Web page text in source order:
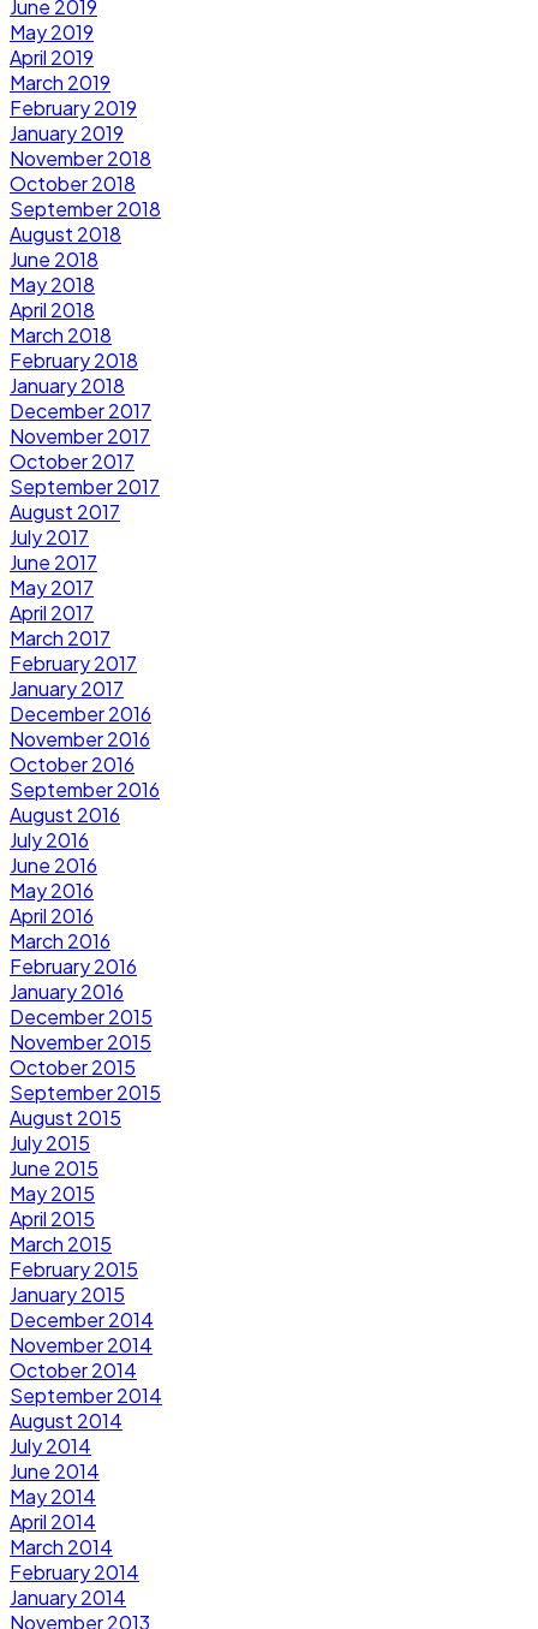
June 2019
May 2019
April 2019
March 2019
February 2019
January 2019
November 2018
October 2018
September 2018
August 2018
June 2018
May 2018
April 2018
March 2018
February 2018
January 2018
December 2017
November 2017
October 2017
September 2017
August 2017
July 2017
June 2017
May 2017
April 2017
March 2017
February 2017
January 2017
December 2016
November 2016
October 2016
September 2016
August 2016
July 2016
June 2016
May 2016
April 2016
March 2016
February 2016
January 2016
December 2015
November 2015
October 2015
September 2015
August 2015
July 2015
June 2015
May 2015
April 2015
March 2015
February 2015
January 2015
December 2014
November 2014
October 2014
September 2014
August 2014
July 2014
June 2014
May 2014
April 2014
March 2014
February 2014
January 2014
November 2013